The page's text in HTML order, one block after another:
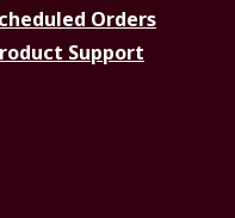
Orders
Support